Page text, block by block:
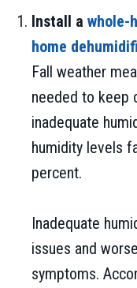
Install a whole-
home
Fall weather
needed to keep
inadequate
humidity levels
percent.
Inadequate
issues and
symptoms.